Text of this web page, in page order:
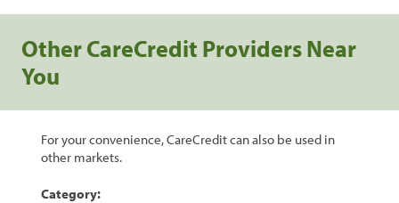
Other CareCredit Providers Near
You
For your convenience, CareCredit can also be used in
other markets.
Category: